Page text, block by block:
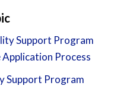
Support Program